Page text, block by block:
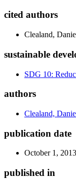
cited authors
Clealand,
sustainable
SDG 10:
authors
Clealand,
publication date
October 1, 2013
published in